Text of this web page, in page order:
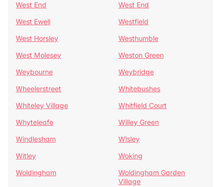
West End
West End
West Ewell
Westfield
West Horsley
Westhumble
West Molesey
Weston Green
Weybourne
Weybridge
Wheelerstreet
Whitebushes
Whiteley Village
Whitfield Court
Whyteleafe
Willey Green
Windlesham
Wisley
Witley
Woking
Woldingham
Woldingham Garden
Village